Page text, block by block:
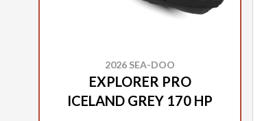
2026 SEA-DOO
EXPLORER PRO
ICELAND GREY 170 HP